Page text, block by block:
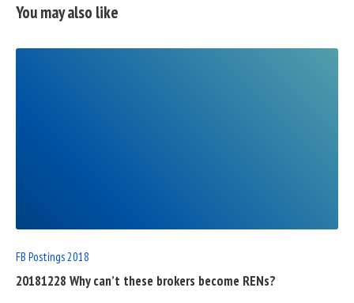
You may also like
FB Postings 2018
20181228 Why can’t these brokers become RENs?